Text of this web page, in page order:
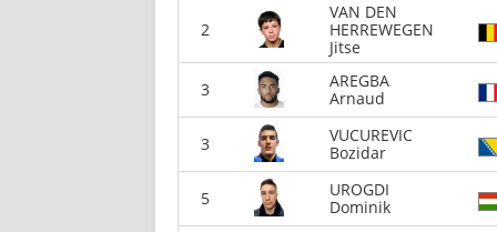
2
VAN DEN
HERREWEGEN
Jitse
3
AREGBA
Arnaud
3
VUCUREVIC
Bozidar
5
UROGDI
Dominik